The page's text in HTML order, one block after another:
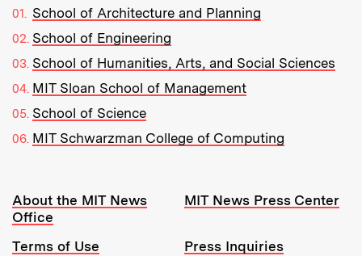
School of Architecture and Planning
School of Engineering
School of Humanities, Arts, and Social Sciences
MIT Sloan School of Management
School of Science
MIT Schwarzman College of Computing
Resources:
About the MIT News
Office
MIT News Press Center
Terms of Use
Press Inquiries